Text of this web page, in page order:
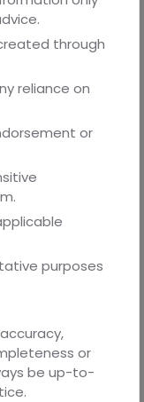
analysis,
related
use,
distribution,
risks.
and in-house
and
in India and on
through
reliance on
or
purposes
or
be up-to-